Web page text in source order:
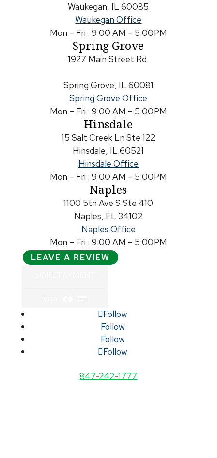
Waukegan, IL 60085
Waukegan Office
Mon – Fri : 9:00 AM – 5:00PM
Spring Grove
1927 Main Street Rd.
Spring Grove, IL 60081
Spring Grove Office
Mon – Fri : 9:00 AM – 5:00PM
Hinsdale
15 Salt Creek Ln Ste 122
Hinsdale, IL 60521
Hinsdale Office
Mon – Fri : 9:00 AM – 5:00PM
Naples
1100 5th Ave S Ste 410
Naples, FL 34102
Naples Office
Mon – Fri : 9:00 AM – 5:00PM
LEAVE A REVIEW
Follow
Follow
Follow
Follow
847-242-1777